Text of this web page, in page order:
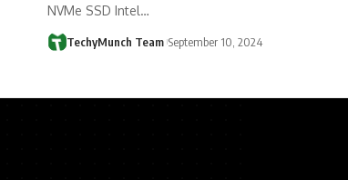
NVMe SSD Intel…
TechyMunch Team September 10, 2024